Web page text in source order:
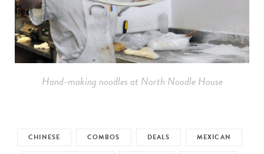
Hand-making noodles at North Noodle House
CHINESE COMBOS DEALS MEXICAN